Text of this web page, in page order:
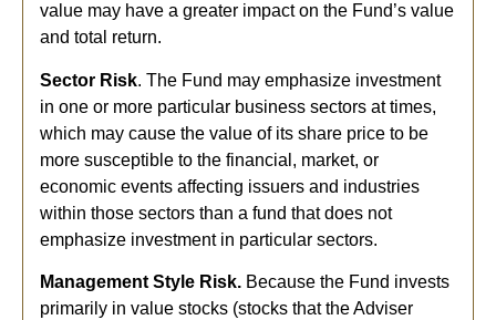
value may have a greater impact on the Fund’s value
and total return.
Sector Risk. The Fund may emphasize investment
in one or more particular business sectors at times,
which may cause the value of its share price to be
more susceptible to the financial, market, or
economic events affecting issuers and industries
within those sectors than a fund that does not
emphasize investment in particular sectors.
Management Style Risk. Because the Fund invests
primarily in value stocks (stocks that the Adviser